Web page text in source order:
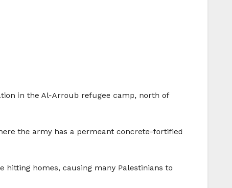
in the Al-Arroub refugee camp, north of
the army has a permeant concrete-fortified
hitting homes, causing many Palestinians to